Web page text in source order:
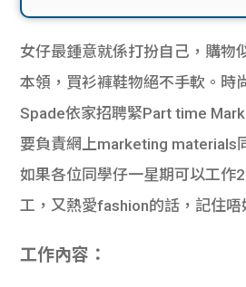
貸
計
機
理
Gui
de
學
女仔最鍾意就係打扮自己，購物
本領，買衫褲鞋物絕不手軟。時
Spade依家招聘緊Part time
要負責網上marketing materials
如果各位同學仔一星期可以工作
工，又熱愛fashion的話，記住唔
工作內容：